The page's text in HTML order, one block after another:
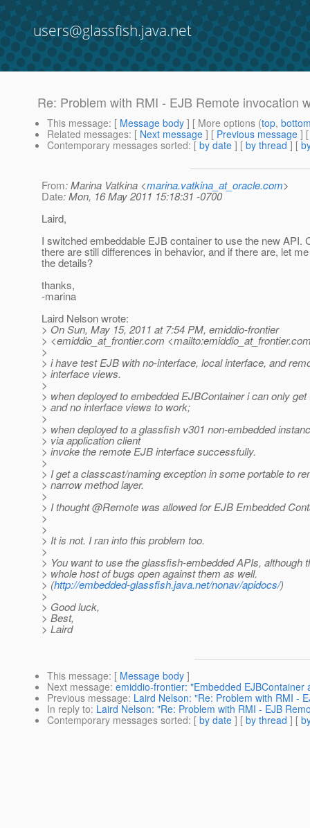
users@glassfish.java.net
Re: Problem with RMI - EJB Remote invocation
This message: [ Message body ] [ More options (top,
Related messages: [ Next message ] [ Previous message ]
Contemporary messages sorted: [ by date ] [ by thread ] [
From: Marina Vatkina <marina.vatkina_at_oracle.com>
Date: Mon, 16 May 2011 15:18:31 -0700
Laird,
I switched embeddable EJB container to use the new API.
there are still differences in behavior, and if there are, let
the details?
thanks,
-marina
Laird Nelson wrote:
> On Sun, May 15, 2011 at 7:54 PM, emiddio-frontier
> <emiddio_at_frontier.com <mailto:emiddio_at_frontier.
>
> i have test EJB with no-interface, local interface, and
> interface views.
>
> when deployed to embedded EJBContainer i can only get
> and no interface views to work;
>
> when deployed to a glassfish v301 non-embedded
> via application client
> invoke the remote EJB interface successfully.
>
> I get a classcast/naming exception in some portable to
> narrow method layer.
>
> I thought @Remote was allowed for EJB Embedded
>
>
> It is not. I ran into this problem too.
>
> You want to use the glassfish-embedded APIs, although
> whole host of bugs open against them as well.
> (http://embedded-glassfish.java.net/nonav/apidocs/)
>
> Good luck,
> Best,
> Laird
This message: [ Message body ]
Next message: emiddio-frontier: "Embedded EJBContainer
Previous message: Laird Nelson: "Re: Problem with RMI -
In reply to: Laird Nelson: "Re: Problem with RMI - EJB
Contemporary messages sorted: [ by date ] [ by thread ] [